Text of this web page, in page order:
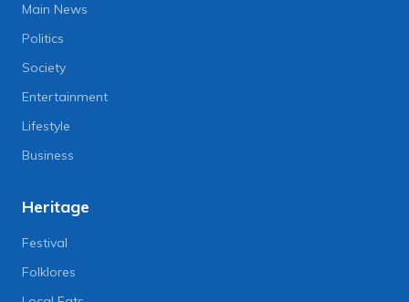
Main News
Politics
Society
Entertainment
Lifestyle
Business
Heritage
Festival
Folklores